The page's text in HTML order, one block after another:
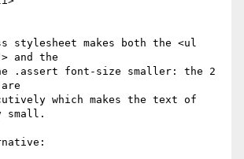
stylesheet makes both the <ul
and the
.assert font-size smaller: the 2
which makes the text of
small.